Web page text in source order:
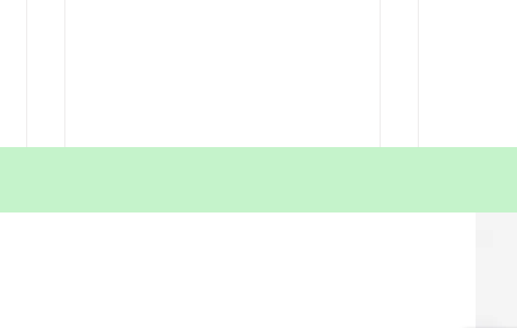
Printable Resources for
Here is
Hong
families